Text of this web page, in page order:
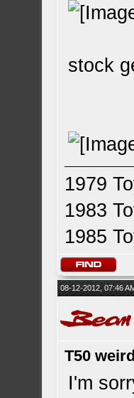
stock
1979
1983
1985
08-12-2012, 07:46
T50
I'm